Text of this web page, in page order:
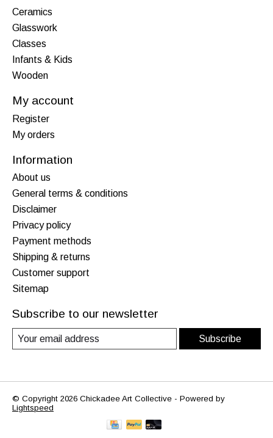
Ceramics
Glasswork
Classes
Infants & Kids
Wooden
My account
Register
My orders
Information
About us
General terms & conditions
Disclaimer
Privacy policy
Payment methods
Shipping & returns
Customer support
Sitemap
Subscribe to our newsletter
Subscribe
© Copyright 2026 Chickadee Art Collective - Powered by
Lightspeed